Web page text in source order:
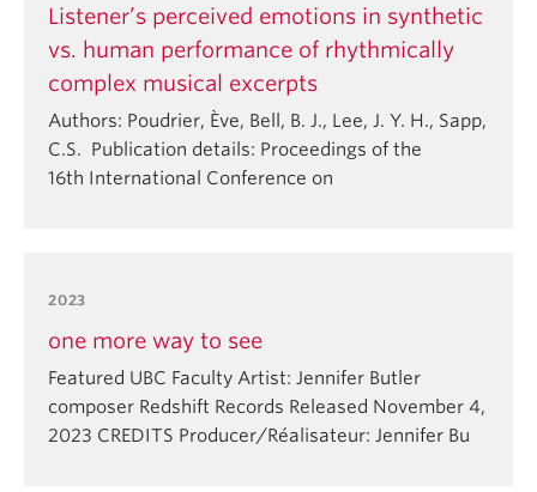
Listener’s perceived emotions in synthetic
vs. human performance of rhythmically
complex musical excerpts
Authors: Poudrier, Ève, Bell, B. J., Lee, J. Y. H., Sapp,
C.S. Publication details: Proceedings of the
16th International Conference on
2023
one more way to see
Featured UBC Faculty Artist: Jennifer Butler
composer Redshift Records Released November 4,
2023 CREDITS Producer/Réalisateur: Jennifer Bu